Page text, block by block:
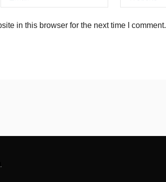
in this browser for the next time I comment.